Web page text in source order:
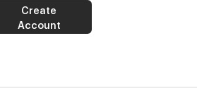
Create
Account